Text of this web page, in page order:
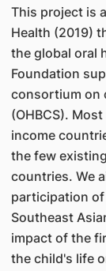
This project is
Health (2019)
the global oral
Foundation
consortium on
(OHBCS).
income
the few
countries. We
participation of
Southeast
impact of the
the child's life